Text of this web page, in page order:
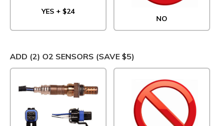
YES + $24
NO
ADD (2) O2 SENSORS (SAVE $5)